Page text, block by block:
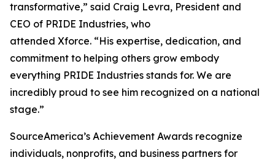
transformative,” said Craig Levra, President and
CEO of PRIDE Industries, who
attended Xforce. “His expertise, dedication, and
commitment to helping others grow embody
everything PRIDE Industries stands for. We are
incredibly proud to see him recognized on a national
stage.”
SourceAmerica’s Achievement Awards recognize
individuals, nonprofits, and business partners for